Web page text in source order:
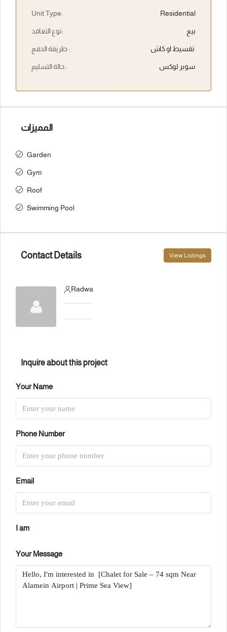
Unit Type: Residential
نوع التعاقد: بيع
طريقة الدفع : تقسيط او كاش
حالة التسليم : سوبر لوكس
المميزات
Garden
Gym
Roof
Swimming Pool
Contact Details View Listings
Radwa
Inquire about this project
Your Name
Phone Number
Email
I am
Your Message